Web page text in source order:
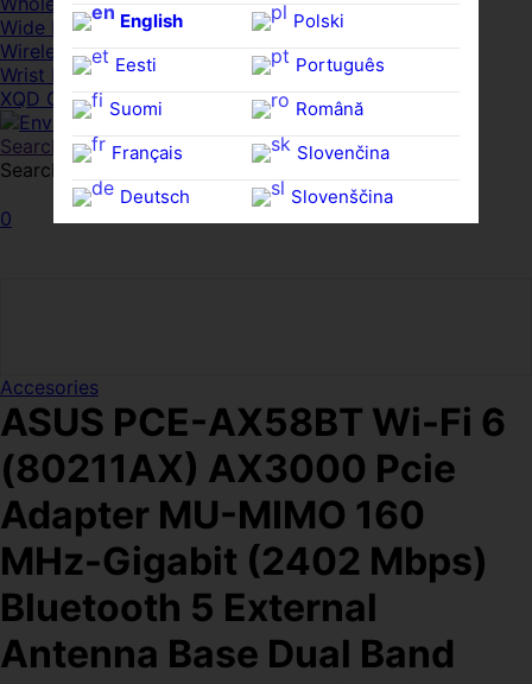
English
Eesti
Suomi
Français
Deutsch
Polski
Português
Română
Slovenčina
Slovenščina
Wide FPDs
Wireles Access Points
Wrist Rests
XQD Cards
Search
Search for:
0
Accesories
ASUS PCE-AX58BT Wi-Fi 6
(80211AX) AX3000 Pcie
Adapter MU-MIMO 160
MHz-Gigabit (2402 Mbps)
Bluetooth 5 External
Antenna Base Dual Band